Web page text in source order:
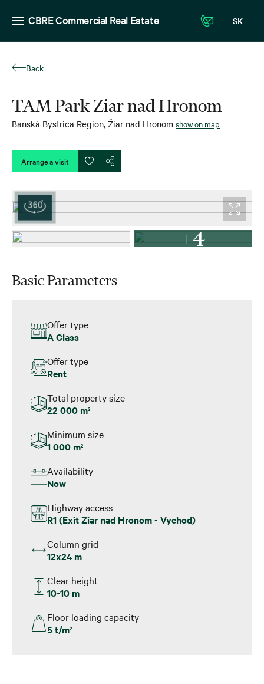
CBRE Commercial Real Estate SK
Back
TAM Park Ziar nad Hronom
Banská Bystrica Region, Žiar nad Hronom show on map
Arrange a visit
+4
Basic Parameters
Offer type
A Class
Offer type
Rent
Total property size
22 000 m2
Minimum size
1 000 m2
Availability
Now
Highway access
R1 (Exit Ziar nad Hronom - Vychod)
Column grid
12x24 m
Clear height
10-10 m
Floor loading capacity
5 t/m2